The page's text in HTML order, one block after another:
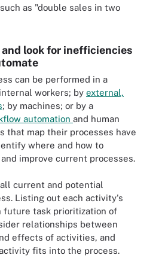
as "double sales in two
look for inefficiencies
can be performed in a
workers; by external,
; by machines; or by a
automation and human
that map their processes have
where and how to
improve current processes.
current and potential
Listing out each activity's
task prioritization of
relationships between
effects of activities, and
fits into the process.